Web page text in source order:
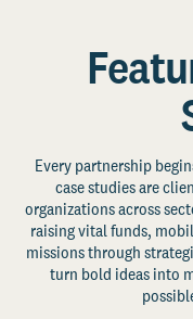
Every partnership
case studies are
organizations across
raising vital funds,
missions through
turn bold ideas into